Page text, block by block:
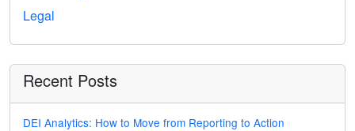
Legal
Recent Posts
DEI Analytics: How to Move from Reporting to Action